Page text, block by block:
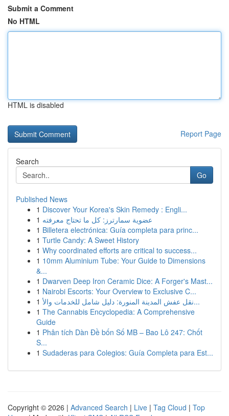
Submit a Comment
No HTML
HTML is disabled
Report Page
Search
Go
Published News
1 Discover Your Korea's Skin Remedy : Engli...
1 عضوية سمارترز: كل ما تحتاج معرفته
1 Billetera electrónica: Guía completa para princ...
1 Turtle Candy: A Sweet History
1 Why coordinated efforts are critical to success...
1 10mm Aluminium Tube: Your Guide to Dimensions
&...
1 Dwarven Deep Iron Ceramic Dice: A Forger's Mast...
1 Nairobi Escorts: Your Overview to Exclusive C...
1
نقل عفش المدينة المنورة: دليل شامل للخدمات والأ...
1 The Cannabis Encyclopedia: A Comprehensive
Guide
1 Phân tích Dàn Đề bốn Số MB – Bao Lô 247: Chốt
S...
1 Sudaderas para Colegios: Guía Completa para Est...
Copyright © 2026 | Advanced Search | Live | Tag Cloud | Top